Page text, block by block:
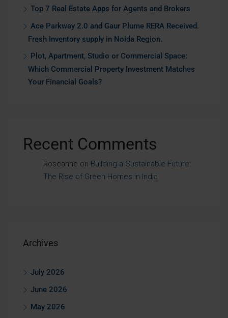
Top 7 Real Estate Apps for Agents and Brokers
Ace Parkway 2.0 and Gaur Plume RERA Received.
Fresh Inventory supply in Noida Region.
Plot, Apartment, Studio or Commercial Space:
Which Commercial Property Investment Matches
Your Financial Goals?
Recent Comments
Roseanne on Building a Sustainable Future:
The Rise of Green Homes in India
Archives
July 2026
June 2026
May 2026